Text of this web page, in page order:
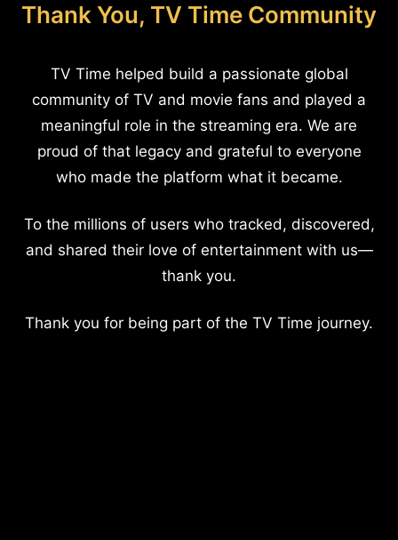
Thank You, TV Time Community
TV Time helped build a passionate global
community of TV and movie fans and played a
meaningful role in the streaming era. We are
proud of that legacy and grateful to everyone
who made the platform what it became.
To the millions of users who tracked, discovered,
and shared their love of entertainment with us—
thank you.
Thank you for being part of the TV Time journey.